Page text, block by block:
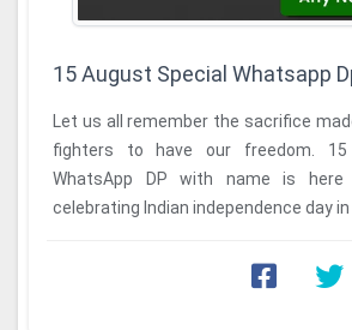
15 August Special Whatsapp
Let us all remember the sacrifice
fighters to have our freedom. 15
WhatsApp DP with name is
celebrating Indian independence day in